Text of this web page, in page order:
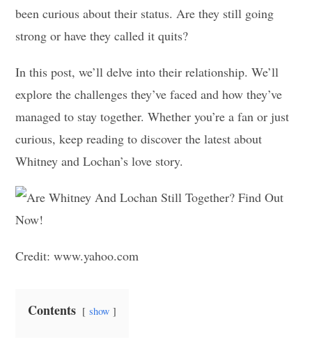
been curious about their status. Are they still going
strong or have they called it quits?
In this post, we’ll delve into their relationship. We’ll
explore the challenges they’ve faced and how they’ve
managed to stay together. Whether you’re a fan or just
curious, keep reading to discover the latest about
Whitney and Lochan’s love story.
Credit: www.yahoo.com
Contents show